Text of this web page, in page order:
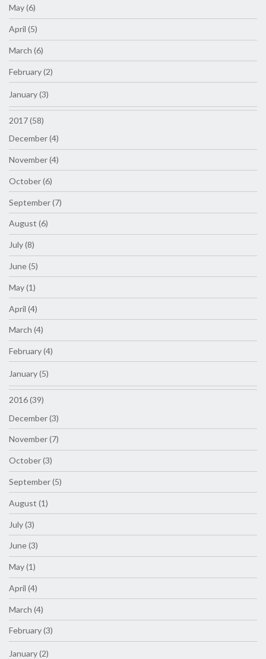
May (6)
April (5)
March (6)
February (2)
January (3)
2017 (58)
December (4)
November (4)
October (6)
September (7)
August (6)
July (8)
June (5)
May (1)
April (4)
March (4)
February (4)
January (5)
2016 (39)
December (3)
November (7)
October (3)
September (5)
August (1)
July (3)
June (3)
May (1)
April (4)
March (4)
February (3)
January (2)